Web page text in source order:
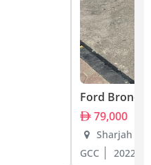
Ford Bronco
79,000
Sharjah
GCC
2022